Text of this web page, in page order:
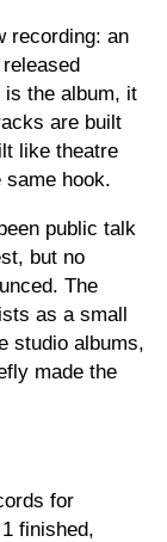
recording: an
the album, it
are built
like theatre
same hook.
public talk
but no
The
as a small
studio albums,
made the
for
finished,